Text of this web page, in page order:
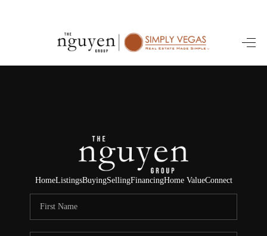
HOME
SELLING
FINANCING
HOME VALUE
ABOUT ME
HomeListingsBuyingSellingFinancingHome ValueConnect